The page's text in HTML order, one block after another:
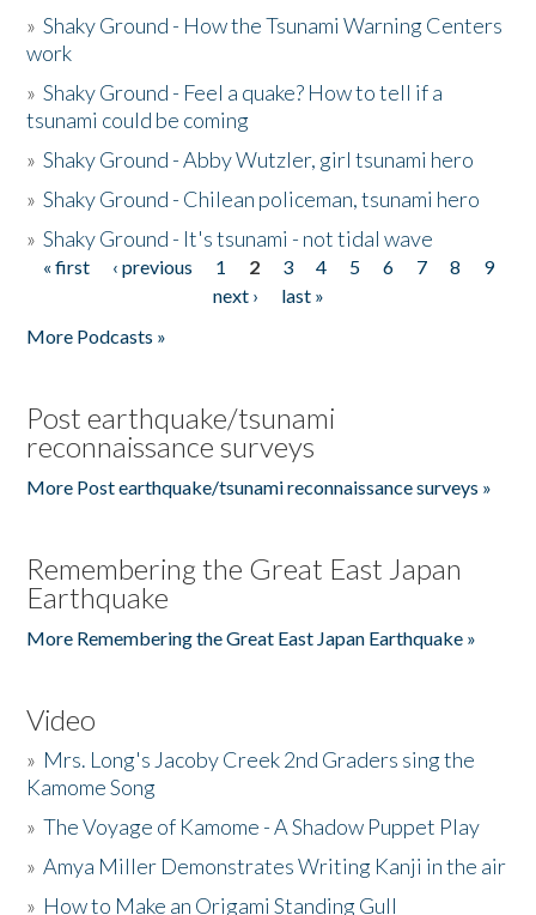
»Shaky Ground - How the Tsunami Warning Centers
work
»Shaky Ground - Feel a quake? How to tell if a
tsunami could be coming
»Shaky Ground - Abby Wutzler, girl tsunami hero
»Shaky Ground - Chilean policeman, tsunami hero
»Shaky Ground - It's tsunami - not tidal wave
Pages
« first ‹ previous 1 2 3 4 5 6 7 8
9
next ›
last »
More Podcasts »
Post earthquake/tsunami
reconnaissance surveys
More Post earthquake/tsunami reconnaissance surveys »
Remembering the Great East Japan
Earthquake
More Remembering the Great East Japan Earthquake »
Video
» Mrs. Long's Jacoby Creek 2nd Graders sing the
Kamome Song
»The Voyage of Kamome - A Shadow Puppet Play
»Amya Miller Demonstrates Writing Kanji in the air
» How to Make an Origami Standing Gull